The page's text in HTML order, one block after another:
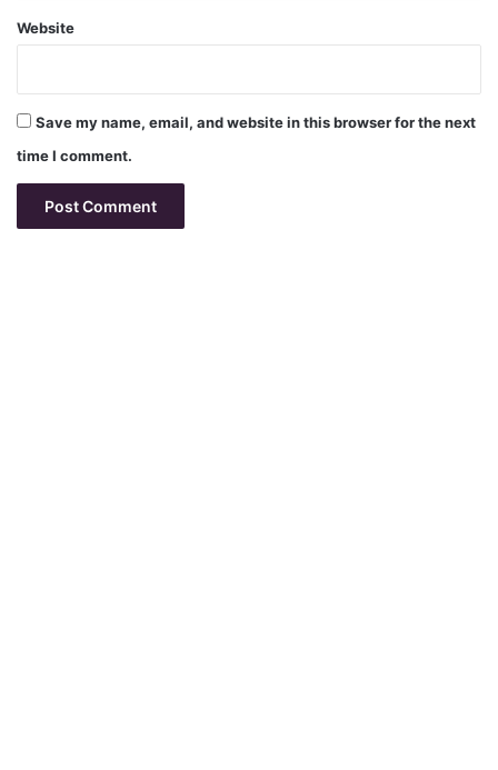
Website
Save my name, email, and website in this browser for the next
time I comment.